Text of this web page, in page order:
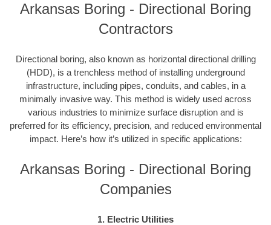
Arkansas Boring - Directional Boring
Contractors
Directional boring, also known as horizontal directional drilling
(HDD), is a trenchless method of installing underground
infrastructure, including pipes, conduits, and cables, in a
minimally invasive way. This method is widely used across
various industries to minimize surface disruption and is
preferred for its efficiency, precision, and reduced environmental
impact. Here’s how it’s utilized in specific applications:
Arkansas Boring - Directional Boring
Companies
1. Electric Utilities